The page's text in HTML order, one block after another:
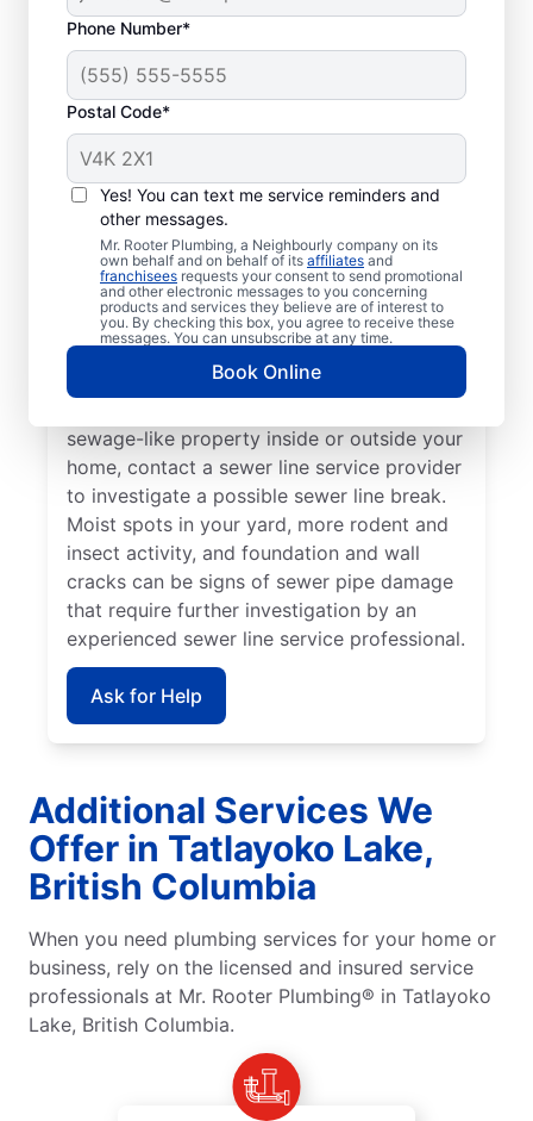
Phone Number*
Postal Code*
Yes! You can text me service reminders and
other messages.
Mr. Rooter Plumbing, a Neighbourly company on its
own behalf and on behalf of its affiliates and
franchisees requests your consent to send promotional
and other electronic messages to you concerning
products and services they believe are of interest to
you. By checking this box, you agree to receive these
messages. You can unsubscribe at any time.
Book Online
When to Schedule
Sewer Line Repairs
Call a service professional at Mr. Rooter
Plumbing® for sewer line repairs if you’ve
noticed that your toilet, shower, sink, or tub
is slow to drain. If you’ve noticed unusually
lush patches of lawn on your property, this
can be a sign of a damaged sewer line that
sewage-like property inside or outside your
home, contact a sewer line service provider
to investigate a possible sewer line break.
Moist spots in your yard, more rodent and
insect activity, and foundation and wall
cracks can be signs of sewer pipe damage
that require further investigation by an
experienced sewer line service professional.
Ask for Help
Additional Services We
Offer in Tatlayoko Lake,
British Columbia
When you need plumbing services for your home or
business, rely on the licensed and insured service
professionals at Mr. Rooter Plumbing® in Tatlayoko
Lake, British Columbia.